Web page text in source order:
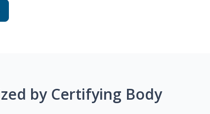
by Certifying Body